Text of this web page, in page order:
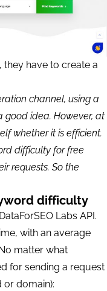
they have to create a
channel, using a
idea. However, at
whether it is efficient.
difficulty for free
requests. So the
difficulty
Labs API.
with an average
matter what
for sending a request
or domain):